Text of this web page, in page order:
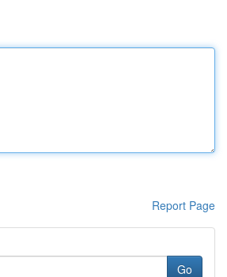
Report Page
Go